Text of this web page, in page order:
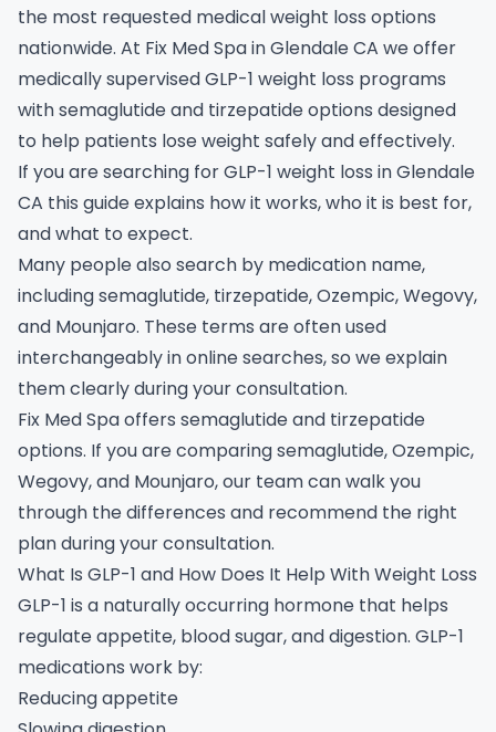
the most requested medical weight loss options
nationwide. At Fix Med Spa in Glendale CA we offer
medically supervised GLP-1 weight loss programs
with semaglutide and tirzepatide options designed
to help patients lose weight safely and effectively.
If you are searching for GLP-1 weight loss in Glendale
CA this guide explains how it works, who it is best for,
and what to expect.
Many people also search by medication name,
including semaglutide, tirzepatide, Ozempic, Wegovy,
and Mounjaro. These terms are often used
interchangeably in online searches, so we explain
them clearly during your consultation.
Fix Med Spa offers semaglutide and tirzepatide
options. If you are comparing semaglutide, Ozempic,
Wegovy, and Mounjaro, our team can walk you
through the differences and recommend the right
plan during your consultation.
What Is GLP-1 and How Does It Help With Weight Loss
GLP-1 is a naturally occurring hormone that helps
regulate appetite, blood sugar, and digestion. GLP-1
medications work by:
Reducing appetite